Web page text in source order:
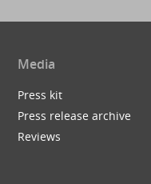
Media
Press kit
Press release archive
Reviews